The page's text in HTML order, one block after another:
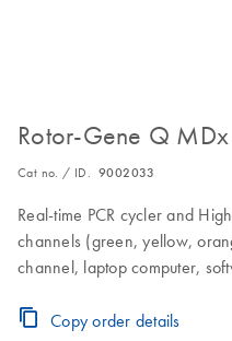
Rotor-Gene Q
Cat no. / ID. 9002033
Real-time PCR cycler and
channels (green, yellow,
channel, laptop computer,
Copy order details